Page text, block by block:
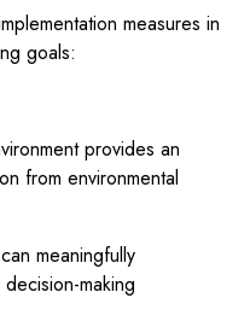
measures in
goals:
provides an
from environmental
meaningfully
making